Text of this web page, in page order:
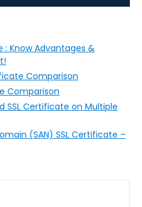
: Know Advantages &
Comparison
Comparison
SSL Certificate on Multiple
(SAN) SSL Certificate –